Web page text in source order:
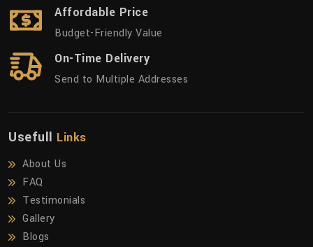
Affordable Price
Budget-Friendly Value
On-Time Delivery
Send to Multiple Addresses
Usefull Links
About Us
FAQ
Testimonials
Gallery
Blogs